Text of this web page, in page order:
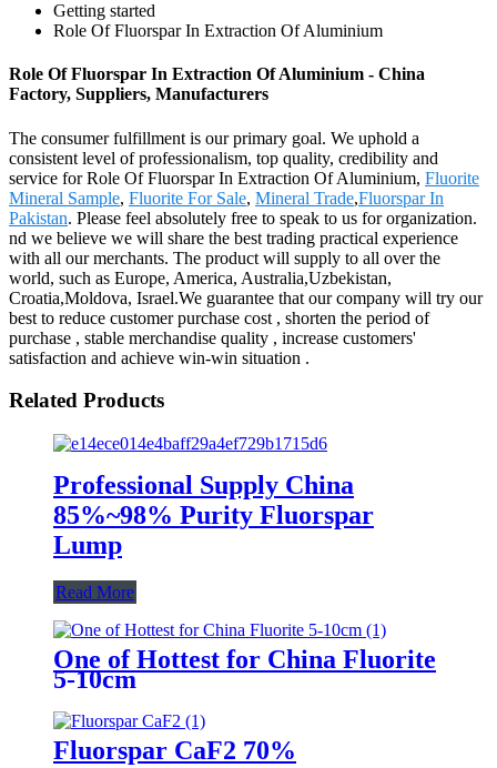
Getting started
Role Of Fluorspar In Extraction Of Aluminium
Role Of Fluorspar In Extraction Of Aluminium - China
Factory, Suppliers, Manufacturers
The consumer fulfillment is our primary goal. We uphold a
consistent level of professionalism, top quality, credibility and
service for Role Of Fluorspar In Extraction Of Aluminium, Fluorite
Mineral Sample, Fluorite For Sale, Mineral Trade,Fluorspar In
Pakistan. Please feel absolutely free to speak to us for organization.
nd we believe we will share the best trading practical experience
with all our merchants. The product will supply to all over the
world, such as Europe, America, Australia,Uzbekistan,
Croatia,Moldova, Israel.We guarantee that our company will try our
best to reduce customer purchase cost , shorten the period of
purchase , stable merchandise quality , increase customers'
satisfaction and achieve win-win situation .
Related Products
Professional Supply China
85%~98% Purity Fluorspar
Lump
Read More
One of Hottest for China Fluorite
5-10cm
Fluorspar CaF2 70%